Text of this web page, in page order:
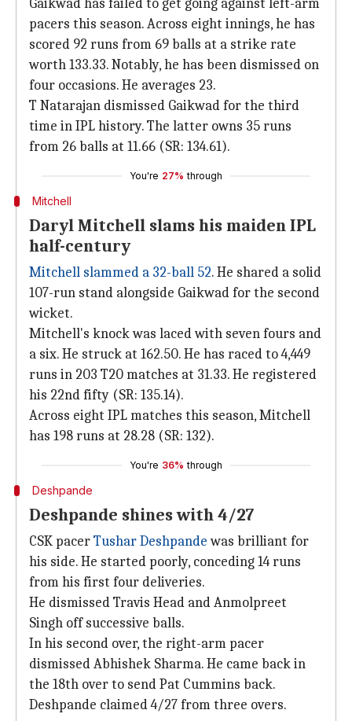
Gaikwad has failed to get going against left-arm
pacers this season. Across eight innings, he has
scored 92 runs from 69 balls at a strike rate
worth 133.33. Notably, he has been dismissed on
four occasions. He averages 23.
T Natarajan dismissed Gaikwad for the third
time in IPL history. The latter owns 35 runs
from 26 balls at 11.66 (SR: 134.61).
You're 27% through
Mitchell
Daryl Mitchell slams his maiden IPL
half-century
Mitchell slammed a 32-ball 52. He shared a solid
107-run stand alongside Gaikwad for the second
wicket.
Mitchell's knock was laced with seven fours and
a six. He struck at 162.50. He has raced to 4,449
runs in 203 T20 matches at 31.33. He registered
his 22nd fifty (SR: 135.14).
Across eight IPL matches this season, Mitchell
has 198 runs at 28.28 (SR: 132).
You're 36% through
Deshpande
Deshpande shines with 4/27
CSK pacerTushar Deshpandewas brilliant for
his side. He started poorly, conceding 14 runs
from his first four deliveries.
He dismissed Travis Head and Anmolpreet
Singh off successive balls.
In his second over, the right-arm pacer
dismissed Abhishek Sharma. He came back in
the 18th over to send Pat Cummins back.
Deshpande claimed 4/27 from three overs.